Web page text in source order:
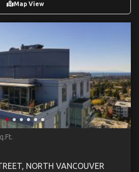
Map View
NORTH VANCOUVER